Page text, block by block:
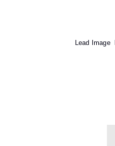
Lead Image